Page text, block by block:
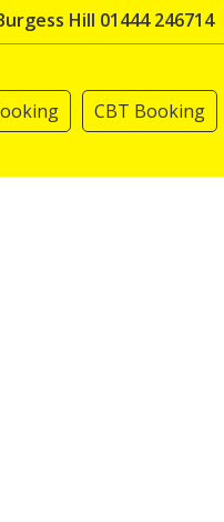
Hill 01444 246714
CBT Booking